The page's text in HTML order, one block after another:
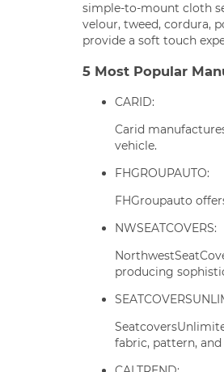
simple-to-mount cloth
velour, tweed, cordura,
provide a soft touch
5 Most Popular
CARID:
Carid
vehicle.
FHGROUPAUTO:
FHGroupauto
NWSEATCOVERS:
producing
fabric, pattern, and